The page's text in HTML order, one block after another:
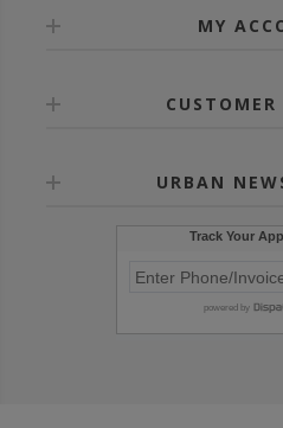
MY
CUSTOMER
URBAN